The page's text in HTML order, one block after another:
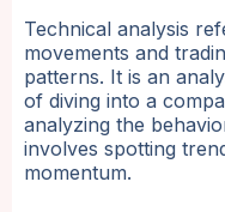
Technical analysis
movements and
patterns. It is an
of diving into a
analyzing the
involves spotting
momentum.